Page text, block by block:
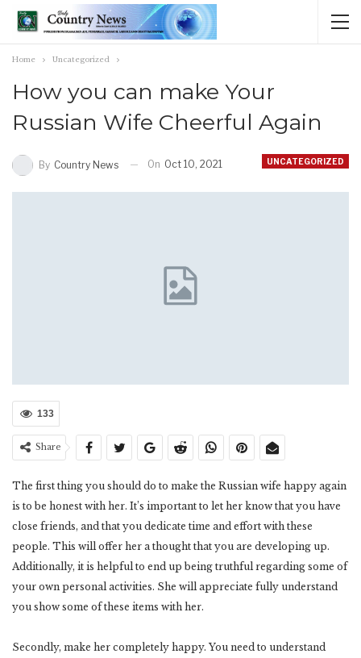
Home Uncategorized
How you can make Your
Russian Wife Cheerful Again
UNCATEGORIZED
By Country News On Oct 10, 2021
133
Share
The first thing you should do to make the Russian wife happy again
is to be honest with her. It’s important to let her know that you have
close friends, and that you dedicate time and effort with these
people. This will offer her a thought that you are developing up.
Additionally, it is helpful to end up being truthful regarding some of
your own personal activities. She will appreciate fully understand
you show some of these items with her.
Secondly, make her completely happy. You need to understand